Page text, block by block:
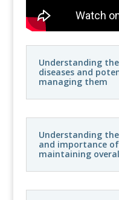
Understanding
diseases and
managing them
Understanding
and importance
maintaining